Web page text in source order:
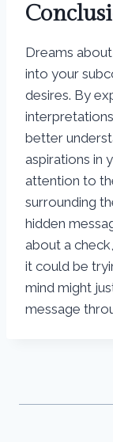
Dreams
into your
desires. By
better
aspirations in
attention to
surrounding
hidden
about a
it could be
mind might
message